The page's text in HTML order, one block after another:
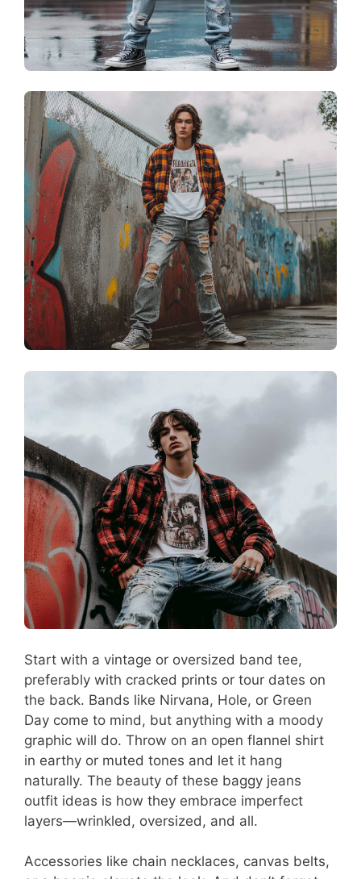
Start with a vintage or oversized band tee,
preferably with cracked prints or tour dates on
the back. Bands like Nirvana, Hole, or Green
Day come to mind, but anything with a moody
graphic will do. Throw on an open flannel shirt
in earthy or muted tones and let it hang
naturally. The beauty of these baggy jeans
outfit ideas is how they embrace imperfect
layers—wrinkled, oversized, and all.
Accessories like chain necklaces, canvas belts,